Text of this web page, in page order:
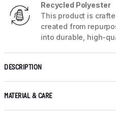
Recycled Polyester
This product is
created from
into durable, high-
DESCRIPTION
MATERIAL & CARE